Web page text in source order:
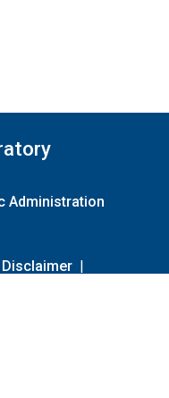
Administration
Disclaimer |